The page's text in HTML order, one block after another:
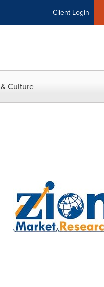
Client Login
Culture